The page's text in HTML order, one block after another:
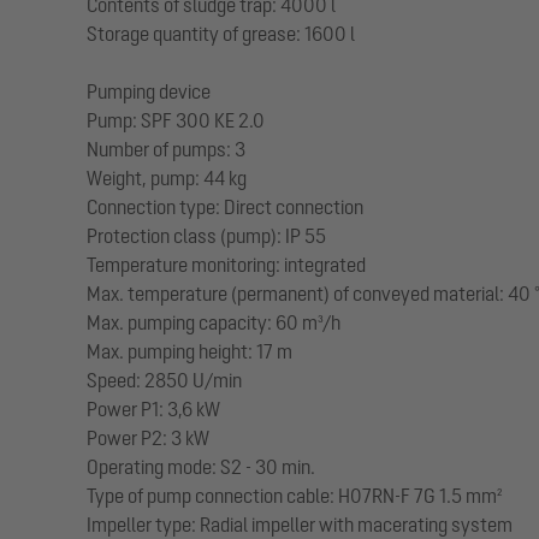
Contents of sludge trap: 4000 l
Storage quantity of grease: 1600 l
Pumping device
Pump: SPF 300 KE 2.0
Number of pumps: 3
Weight, pump: 44 kg
Connection type: Direct connection
Protection class (pump): IP 55
Temperature monitoring: integrated
Max. temperature (permanent) of conveyed material: 40
Max. pumping capacity: 60 m³/h
Max. pumping height: 17 m
Speed: 2850 U/min
Power P1: 3,6 kW
Power P2: 3 kW
Operating mode: S2 - 30 min.
Type of pump connection cable: H07RN-F 7G 1.5 mm²
Impeller type: Radial impeller with macerating system